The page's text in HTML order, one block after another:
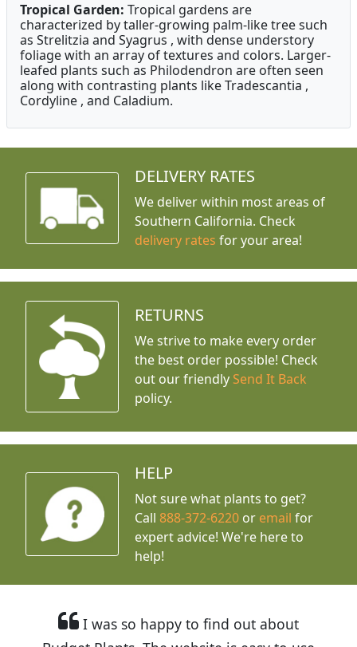
Tropical Garden: Tropical gardens are
characterized by taller-growing palm-like tree such
as Strelitzia and Syagrus , with dense understory
foliage with an array of textures and colors. Larger-
leafed plants such as Philodendron are often seen
along with contrasting plants like Tradescantia ,
Cordyline , and Caladium.
DELIVERY RATES
We deliver within most areas of
Southern California. Check
delivery rates for your area!
RETURNS
We strive to make every order
the best order possible! Check
out our friendly Send It Back
policy.
HELP
Not sure what plants to get?
Call888-372-6220 or email for
expert advice! We're here to
help!
I was so happy to find out about